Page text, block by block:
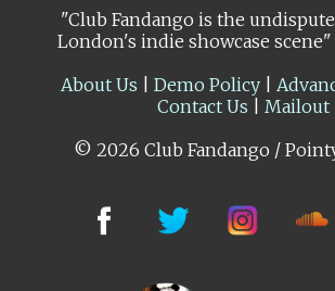
"Club Fandango is the
London's indie showcase
About Us
Demo Policy|
Contact Us
Mailout
© 2026 Club Fandango /